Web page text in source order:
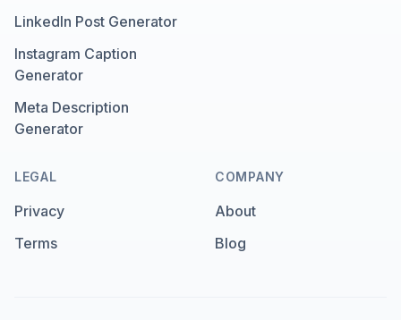
LinkedIn Post Generator
Instagram Caption
Generator
Meta Description
Generator
LEGAL
Privacy
Terms
COMPANY
About
Blog